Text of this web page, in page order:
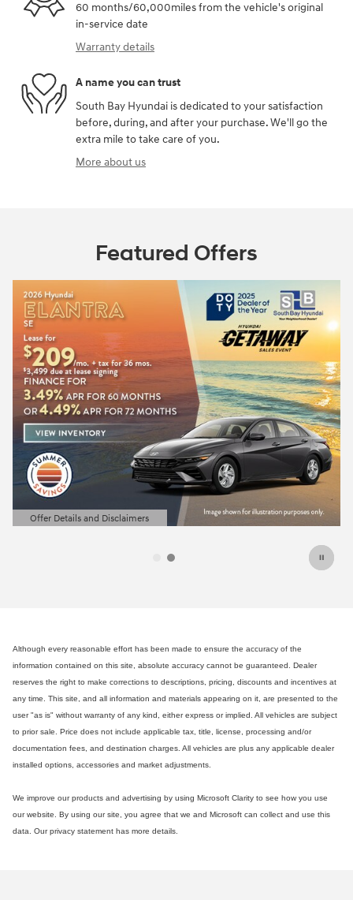
60 months/60,000miles from the vehicle's original
in-service date
Warranty details
A name you can trust
South Bay Hyundai is dedicated to your satisfaction
before, during, and after your purchase. We'll go the
extra mile to take care of you.
More about us
Featured Offers
2026 Hyundai Elantra
Closed end lease for a new
SE for$209/mo for 36 months
due at lease signing for well-
lessees.
View 31 Qualifying Vehicle(s)
open in same tab
Although every reasonable effort has been made to ensure the accuracy of the
information contained on this site, absolute accuracy cannot be guaranteed. Dealer
reserves the right to make corrections to descriptions, pricing, discounts and incentives at
any time. This site, and all information and materials appearing on it, are presented to the
user "as is" without warranty of any kind, either express or implied. All vehicles are subject
to prior sale. Price does not include applicable tax, title, license, processing and/or
documentation fees, and destination charges. All vehicles are plus any applicable dealer
installed options, accessories and market adjustments.
We improve our products and advertising by using Microsoft Clarity to see how you use
our website. By using our site, you agree that we and Microsoft can collect and use this
data. Our privacy statement has more details.